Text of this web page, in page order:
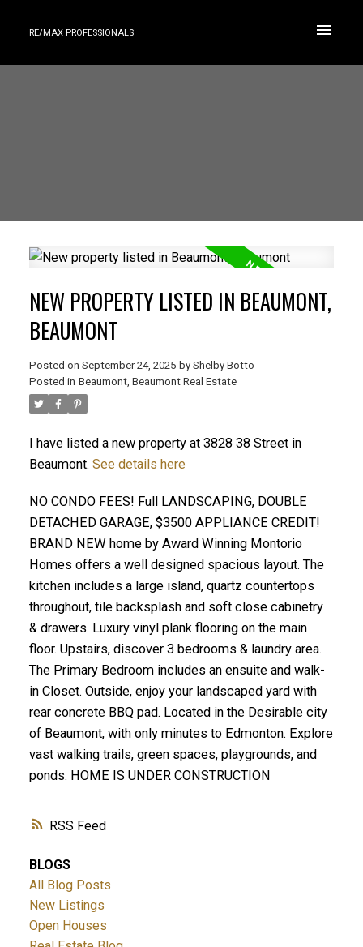
RE/MAX PROFESSIONALS
RSS
NEW PROPERTY LISTED IN BEAUMONT,
BEAUMONT
Posted on September 24, 2025 by Shelby Botto
Posted in Beaumont, Beaumont Real Estate
I have listed a new property at 3828 38 Street in
Beaumont. See details here
NO CONDO FEES! Full LANDSCAPING, DOUBLE
DETACHED GARAGE, $3500 APPLIANCE CREDIT!
BRAND NEW home by Award Winning Montorio
Homes offers a well designed spacious layout. The
kitchen includes a large island, quartz countertops
throughout, tile backsplash and soft close cabinetry
& drawers. Luxury vinyl plank flooring on the main
floor. Upstairs, discover 3 bedrooms & laundry area.
The Primary Bedroom includes an ensuite and walk-
in Closet. Outside, enjoy your landscaped yard with
rear concrete BBQ pad. Located in the Desirable city
of Beaumont, with only minutes to Edmonton. Explore
vast walking trails, green spaces, playgrounds, and
ponds. HOME IS UNDER CONSTRUCTION
BLOGS
All Blog Posts
New Listings
Open Houses